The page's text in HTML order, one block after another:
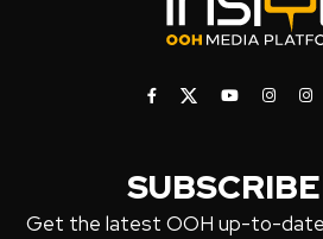
SUBSCRIBE
Get the latest OOH up-to-date